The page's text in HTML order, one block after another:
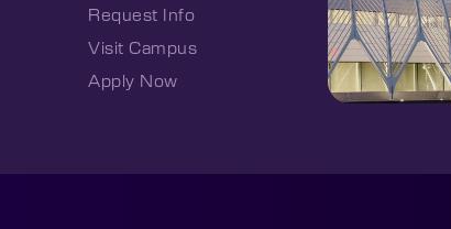
Request Info
Visit Campus
Apply Now